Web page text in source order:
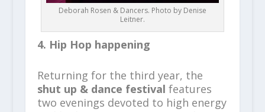
Deborah Rosen & Dancers. Photo by Denise
Leitner.
4. Hip Hop happening
Returning for the third year, the
shut up & dance festival features
two evenings devoted to high energy